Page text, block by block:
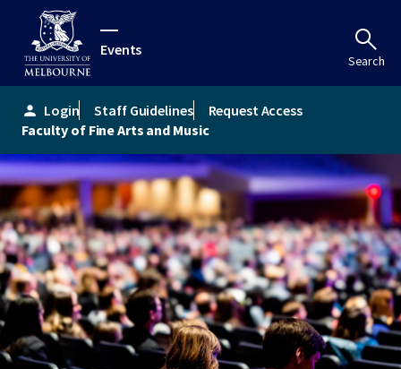
Events
Search
person Login Staff Guidelines
Request Access
Faculty of Fine Arts and Music